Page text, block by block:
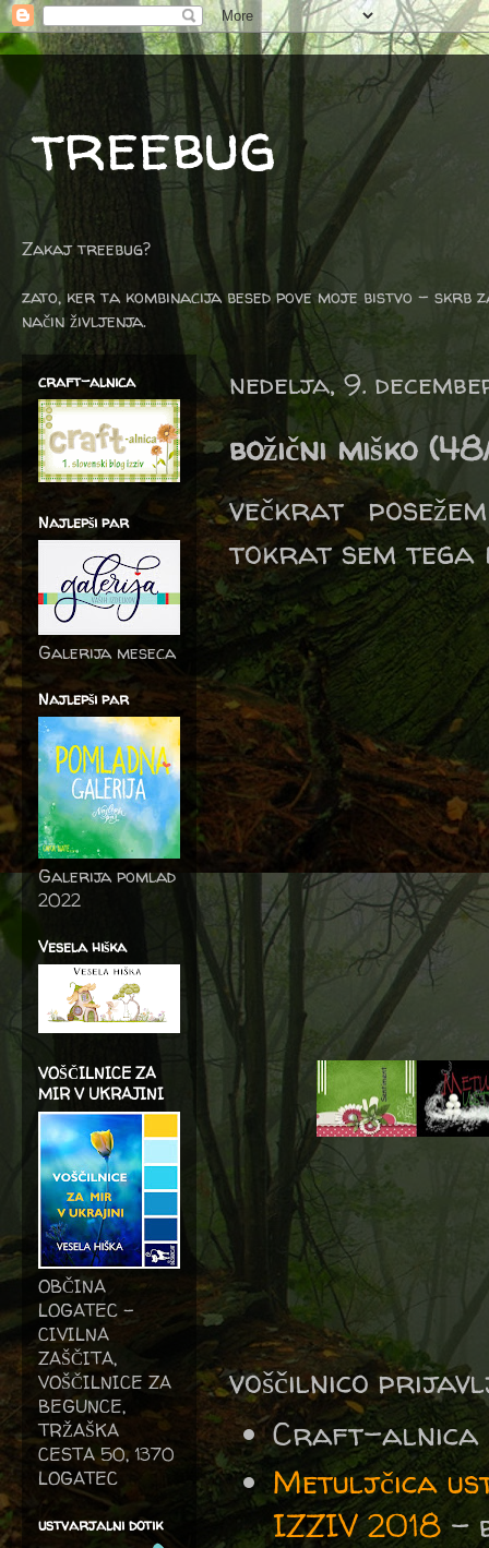
treebug
Zakaj treebug?
zato, ker ta kombinacija besed pove moje bistvo -
način življenja.
nedelja, 9.
božični miško
večkrat
tokrat sem tega
voščilnico
Craft-
Metuljčica
IZZIV 2018-
craft-alnica
Najlepši par
Galerija meseca
Najlepši par
Galerija pomlad
2022
Vesela hiška
VOŠČILNICE ZA
MIR V UKRAJINI
OBČINA
LOGATEC -
CIVILNA
ZAŠČITA,
VOŠČILNICE ZA
BEGUNCE,
TRŽAŠKA
CESTA 50, 1370
LOGATEC
ustvarjalni dotik